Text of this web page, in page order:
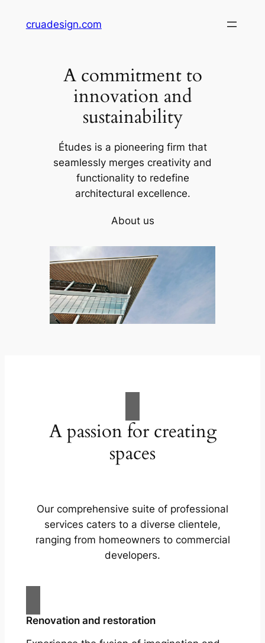
cruadesign.com
A commitment to
innovation and
sustainability
Études is a pioneering firm that
seamlessly merges creativity and
functionality to redefine
architectural excellence.
About us
A passion for creating
spaces
Our comprehensive suite of professional
services caters to a diverse clientele,
ranging from homeowners to commercial
developers.
Renovation and restoration